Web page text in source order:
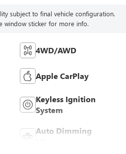
subject to final vehicle configuration.
window sticker for more info.
4WD/AWD
Apple CarPlay
Keyless Ignition
System
Auto Dimming